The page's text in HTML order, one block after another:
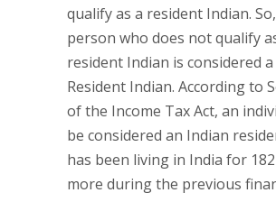
qualify as a resident Indian.
person who does not qualify
resident Indian is considered
Resident Indian. According to
of the Income Tax Act, an
be considered an Indian
has been living in India for
more during the previous